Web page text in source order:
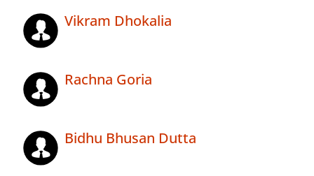
Vikram Dhokalia
Rachna Goria
Bidhu Bhusan Dutta